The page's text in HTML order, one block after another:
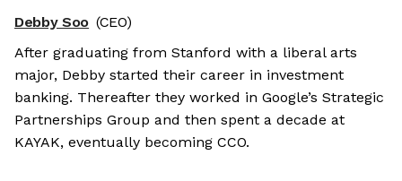
Debby Soo (CEO)
After graduating from Stanford with a liberal arts
major, Debby started their career in investment
banking. Thereafter they worked in Google’s Strategic
Partnerships Group and then spent a decade at
KAYAK, eventually becoming CCO.